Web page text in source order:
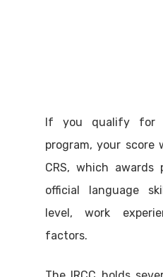
If you qualify for
program, your score
CRS, which
official language
level, work
factors.